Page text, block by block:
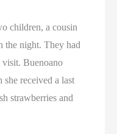
children, a cousin
the night. They had
Buenoano
received a last
strawberries and